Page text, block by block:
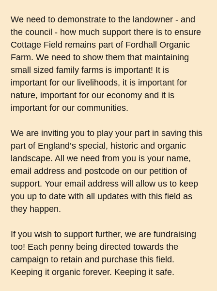
We need to demonstrate to the landowner - and
the council - how much support there is to ensure
Cottage Field remains part of Fordhall Organic
Farm. We need to show them that maintaining
small sized family farms is important! It is
important for our livelihoods, it is important for
nature, important for our economy and it is
important for our communities.
We are inviting you to play your part in saving this
part of England’s special, historic and organic
landscape. All we need from you is your name,
email address and postcode on our petition of
support. Your email address will allow us to keep
you up to date with all updates with this field as
they happen.
If you wish to support further, we are fundraising
too! Each penny being directed towards the
campaign to retain and purchase this field.
Keeping it organic forever. Keeping it safe.